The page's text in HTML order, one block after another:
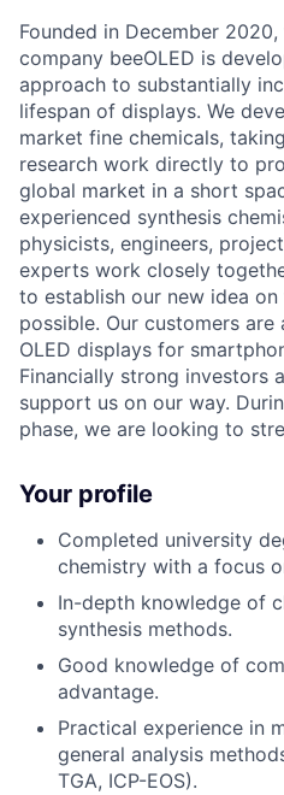
Founded in December
company beeOLED is
approach to substantially
lifespan of displays. We
market fine chemicals,
research work directly to
global market in a short
experienced synthesis
physicists, engineers,
experts work closely
to establish our new idea
possible. Our customers
OLED displays for
Financially strong investors
support us on our way.
phase, we are looking to
Your profile
Completed university
chemistry with a focus
In-depth knowledge of
synthesis methods.
Good knowledge of
advantage.
Practical experience in
general analysis
TGA, ICP-EOS).